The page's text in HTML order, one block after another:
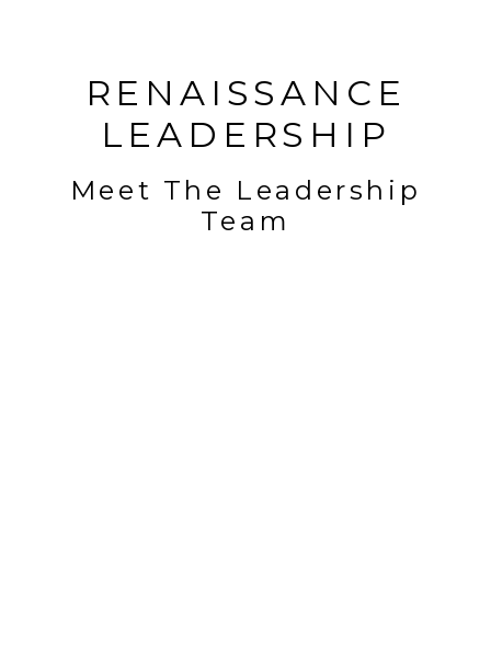
RENAISSANCE
LEADERSHIP
Meet The Leadership
Team